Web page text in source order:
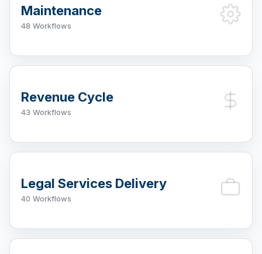
Maintenance
48 Workflows
Revenue Cycle
43 Workflows
Legal Services Delivery
40 Workflows